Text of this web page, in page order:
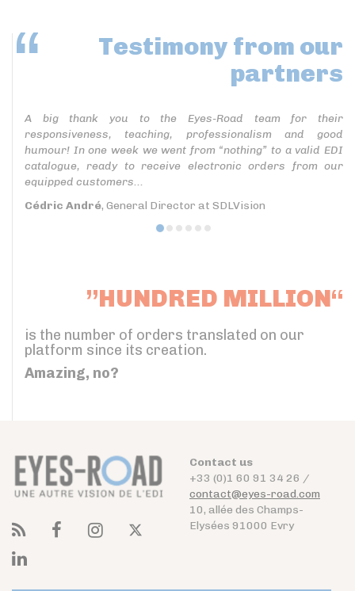
Testimony from our
partners
A big thank you to the Eyes-Road team for their
responsiveness, teaching, professionalism and good
humour! In one week we went from “nothing” to a valid EDI
catalogue, ready to receive electronic orders from our
equipped customers...
Cédric André, General Director at SDLVision
”HUNDRED MILLION“
is the number of orders translated on our
platform since its creation.
Amazing, no?
Contact us
+33 (0)1 60 91 34 26 /
contact@eyes-road.com
10, allée des Champs-
Elysées 91000 Evry